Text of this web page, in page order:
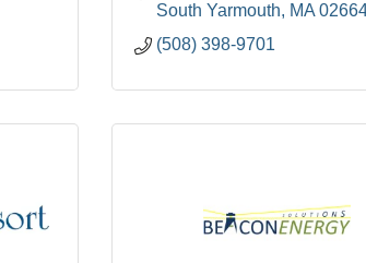
South Yarmouth
MA
(508) 398-9701